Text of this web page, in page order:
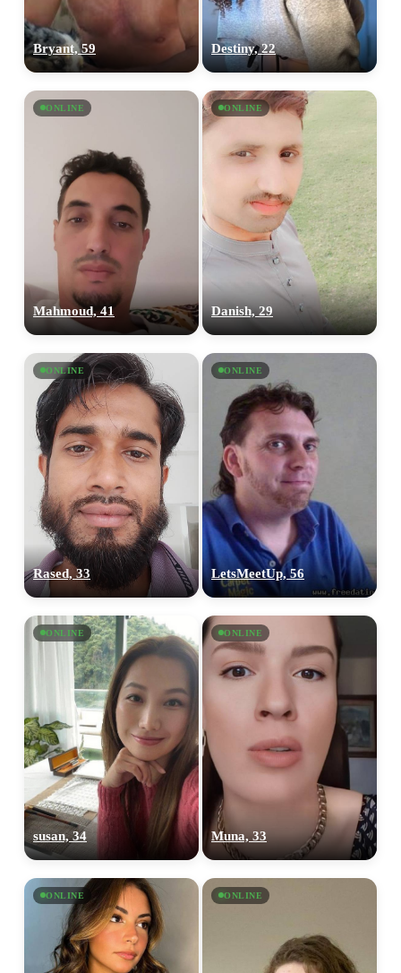
Bryant, 59 Destiny, 22
ONLINE
Mahmoud, 41
ONLINE
Danish, 29
ONLINE
Rased, 33
ONLINE
LetsMeetUp, 56
ONLINE
susan, 34
ONLINE
Muna, 33
ONLINE ONLINE